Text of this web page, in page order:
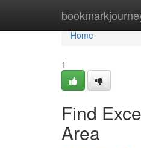
Home
Home
1
Find
Area